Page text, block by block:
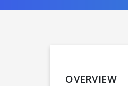
OVERVIEW